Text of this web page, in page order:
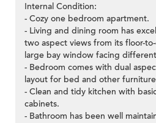
Internal Condition:
- Cozy one bedroom apartment.
- Living and dining room has
two aspect views from its floor-
large bay window facing
- Bedroom comes with dual
layout for bed and other
- Clean and tidy kitchen with
cabinets.
- Bathroom has been well